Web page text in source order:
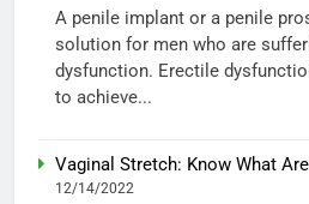
A penile implant or a penile
solution for men who are
dysfunction. Erectile
to achieve...
Vaginal Stretch: Know What
12/14/2022